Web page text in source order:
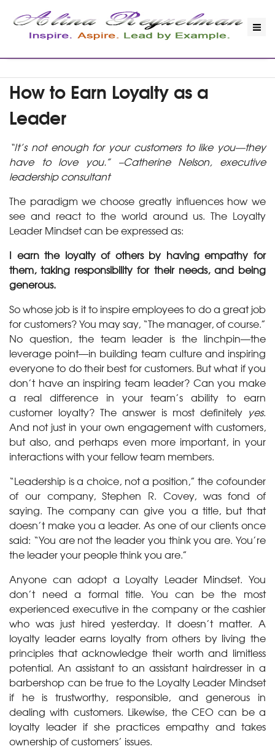
How to Earn Loyalty as a
Leader
“It’s not enough for your customers to like you—they
have to love you.” –Catherine Nelson, executive
leadership consultant
The paradigm we choose greatly influences how we
see and react to the world around us. The Loyalty
Leader Mindset can be expressed as:
I earn the loyalty of others by having empathy for
them, taking responsibility for their needs, and being
generous.
So whose job is it to inspire employees to do a great job
for customers? You may say, “The manager, of course.”
No question, the team leader is the linchpin—the
leverage point—in building team culture and inspiring
everyone to do their best for customers. But what if you
don’t have an inspiring team leader? Can you make
a real difference in your team’s ability to earn
customer loyalty? The answer is most definitely yes.
And not just in your own engagement with customers,
but also, and perhaps even more important, in your
interactions with your fellow team members.
“Leadership is a choice, not a position,” the cofounder
of our company, Stephen R. Covey, was fond of
saying. The company can give you a title, but that
doesn’t make you a leader. As one of our clients once
said: “You are not the leader you think you are. You’re
the leader your people think you are.”
Anyone can adopt a Loyalty Leader Mindset. You
don’t need a formal title. You can be the most
experienced executive in the company or the cashier
who was just hired yesterday. It doesn’t matter. A
loyalty leader earns loyalty from others by living the
principles that acknowledge their worth and limitless
potential. An assistant to an assistant hairdresser in a
barbershop can be true to the Loyalty Leader Mindset
if he is trustworthy, responsible, and generous in
dealing with customers. Likewise, the CEO can be a
loyalty leader if she practices empathy and takes
ownership of customers’ issues.